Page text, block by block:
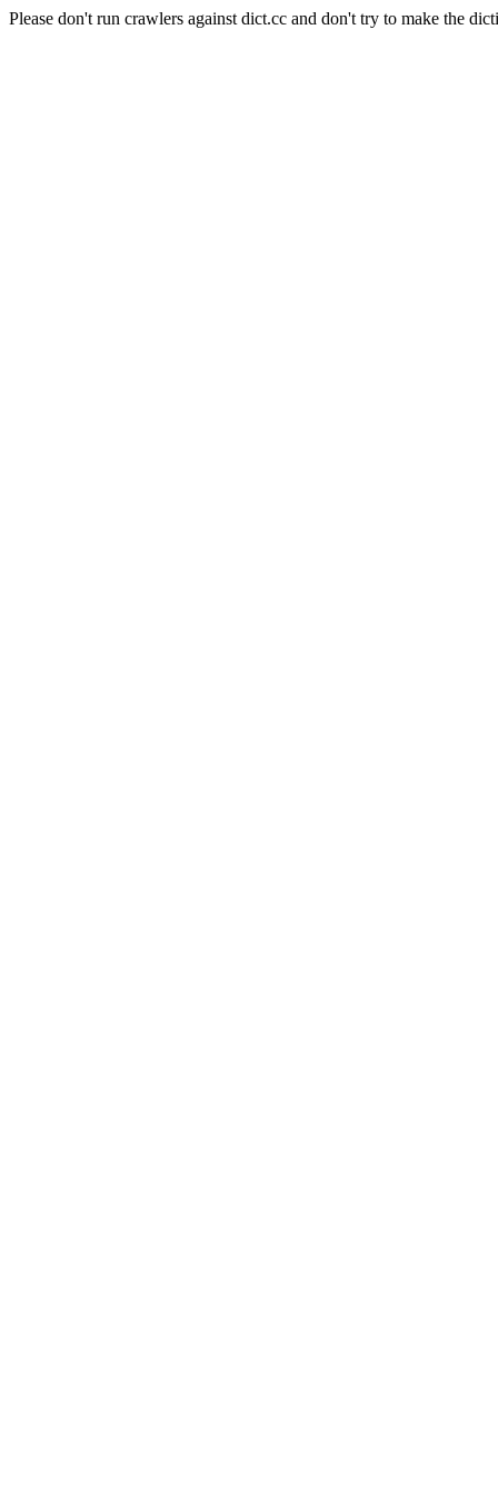
Please don't run crawlers against dict.cc and don't try to make the